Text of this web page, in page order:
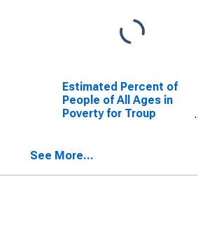
Estimated Percent of
People of All Ages in
Poverty for Troup
See More...